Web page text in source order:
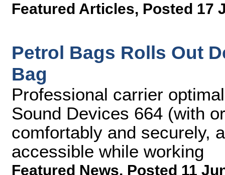
Featured Articles, Posted 17
Petrol Bags Rolls Out
Bag
Professional carrier
Sound Devices 664 (with
comfortably and securely,
accessible while working
Featured News, Posted 11